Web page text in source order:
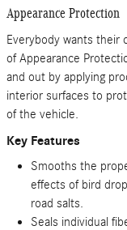
Appearance Protection
Everybody wants their
of Appearance
and out by applying
interior surfaces to
of the vehicle.
Key Features
Smooths the
effects of bird
road salts.
Seals individual